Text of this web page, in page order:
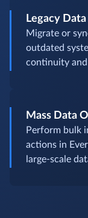
Legacy
Migrate or
outdated
continuity
Mass Data
Perform bulk
actions in
large-scale